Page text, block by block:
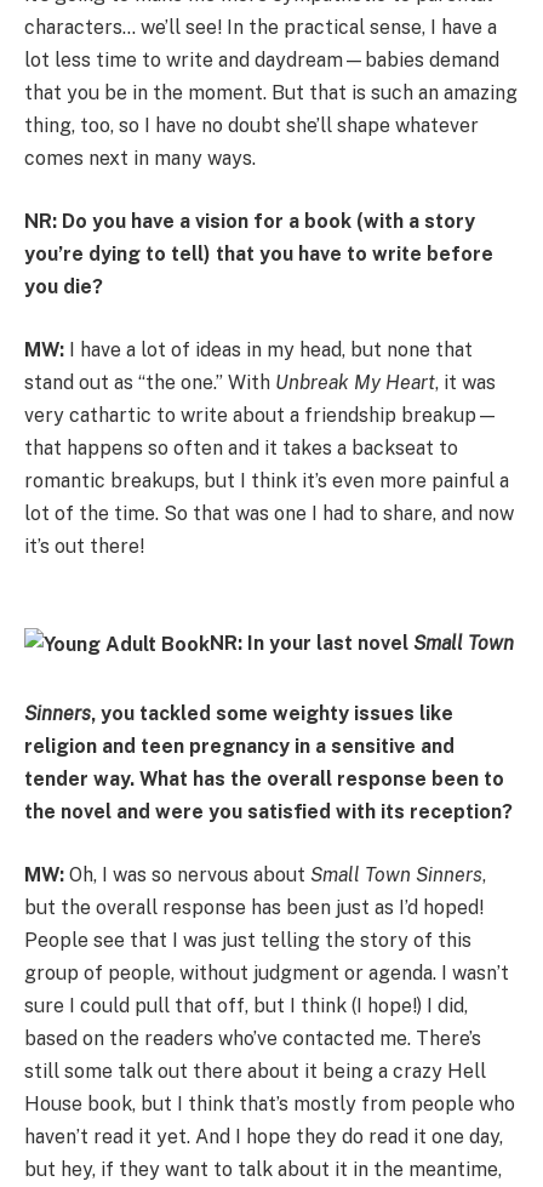
characters… we’ll see! In the practical sense, I have a
lot less time to write and daydream—babies demand
that you be in the moment. But that is such an amazing
thing, too, so I have no doubt she’ll shape whatever
comes next in many ways.
NR: Do you have a vision for a book (with a story
you’re dying to tell) that you have to write before
you die?
MW: I have a lot of ideas in my head, but none that
stand out as “the one.” With Unbreak My Heart, it was
very cathartic to write about a friendship breakup—
that happens so often and it takes a backseat to
romantic breakups, but I think it’s even more painful a
lot of the time. So that was one I had to share, and now
it’s out there!
NR: In your last novel Small Town
Sinners, you tackled some weighty issues like
religion and teen pregnancy in a sensitive and
tender way. What has the overall response been to
the novel and were you satisfied with its reception?
MW: Oh, I was so nervous about Small Town Sinners,
but the overall response has been just as I’d hoped!
People see that I was just telling the story of this
group of people, without judgment or agenda. I wasn’t
sure I could pull that off, but I think (I hope!) I did,
based on the readers who’ve contacted me. There’s
still some talk out there about it being a crazy Hell
House book, but I think that’s mostly from people who
haven’t read it yet. And I hope they do read it one day,
but hey, if they want to talk about it in the meantime,